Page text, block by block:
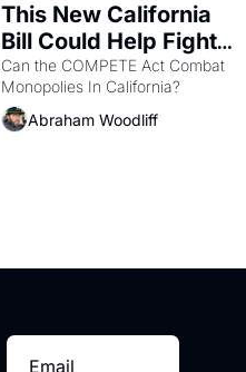
This New California
Bill Could Help Fight
Monopolies Like
Amazon and PG&E
Can the COMPETE Act Combat
Abraham Woodliff